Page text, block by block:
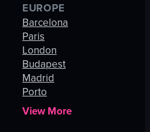
EUROPE
Barcelona
Paris
London
Budapest
Madrid
Porto
View More